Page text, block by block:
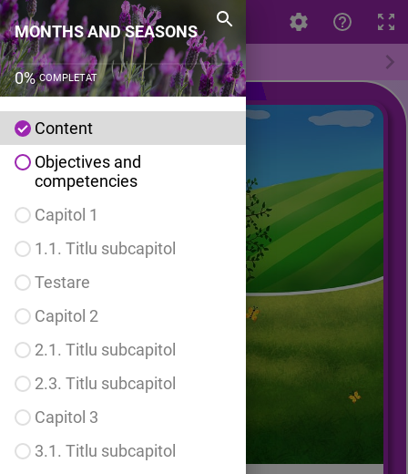
MONTHS AND SEASONS
0%COMPLETAT
Content
Objectives and
competencies
Capitol 1
1.1. Titlu subcapitol
Testare
Capitol 2
2.1. Titlu subcapitol
2.3. Titlu subcapitol
Capitol 3
3.1. Titlu subcapitol
MONTHS AND SEASONS
Content